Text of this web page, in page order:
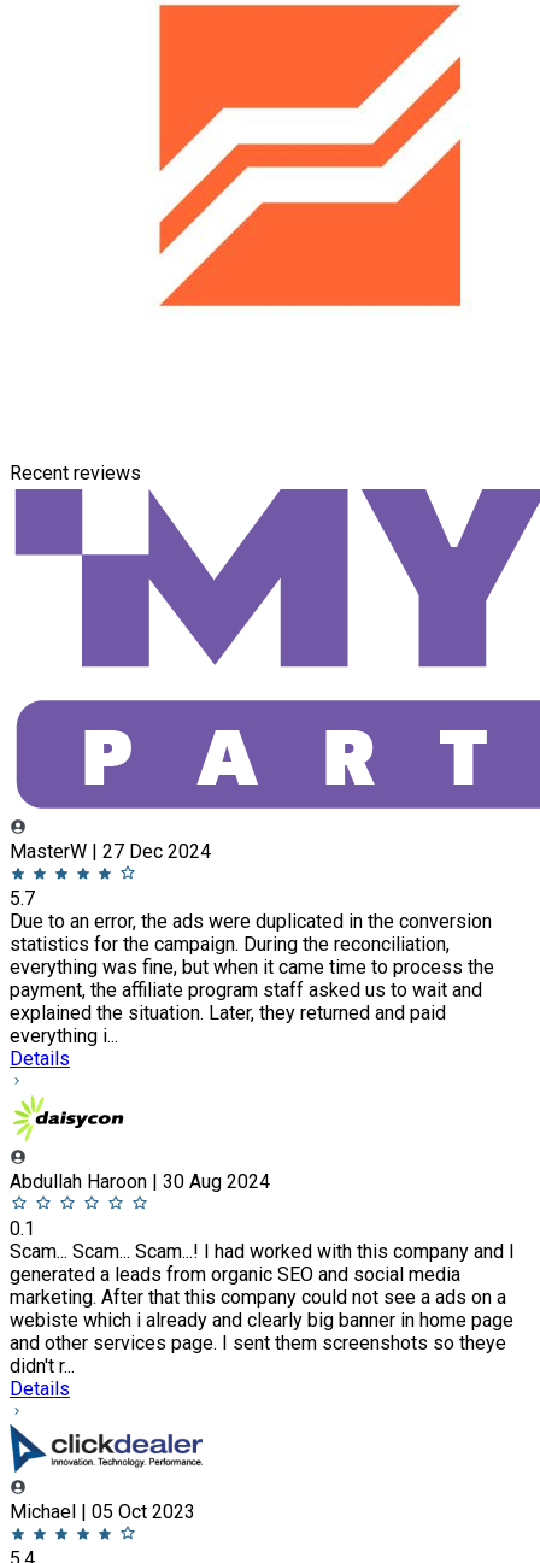
Recent reviews
MasterW | 27 Dec 2024
5.7
Due to an error, the ads were duplicated in the conversion
statistics for the campaign. During the reconciliation,
everything was fine, but when it came time to process the
payment, the affiliate program staff asked us to wait and
explained the situation. Later, they returned and paid
everything i...
Details
Abdullah Haroon | 30 Aug 2024
0.1
Scam... Scam... Scam...! I had worked with this company and I
generated a leads from organic SEO and social media
marketing. After that this company could not see a ads on a
webiste which i already and clearly big banner in home page
and other services page. I sent them screenshots so theye
didn't r...
Details
Michael | 05 Oct 2023
5.4